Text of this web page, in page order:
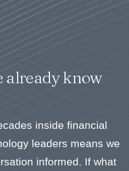
already know
inside financial
leaders means we
informed. If what